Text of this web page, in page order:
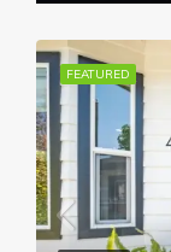
FEATURED